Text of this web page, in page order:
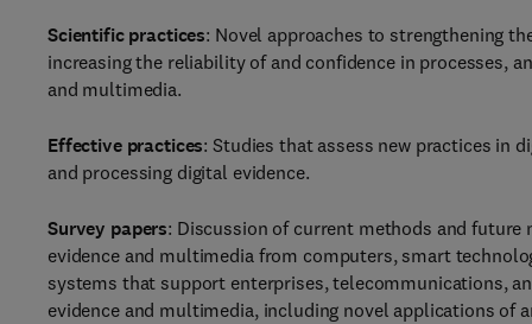
Scientific practices: Novel approaches to strengthening
increasing the reliability of and confidence in processes,
and multimedia.
Effective practices: Studies that assess new practices in
and processing digital evidence.
Survey papers: Discussion of current methods and
evidence and multimedia from computers, smart
systems that support enterprises, telecommunications,
evidence and multimedia, including novel applications of